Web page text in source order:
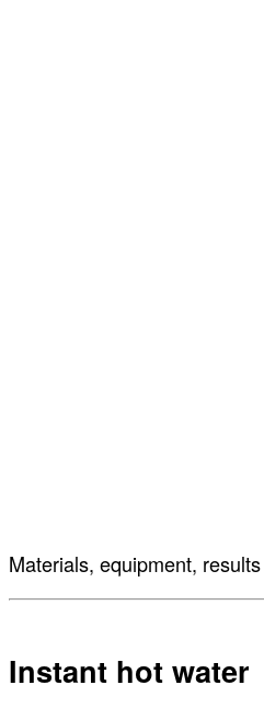
Materials, equipment,
Instant hot water